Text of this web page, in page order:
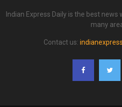
Indian Express Daily is the best
many
Contact us: